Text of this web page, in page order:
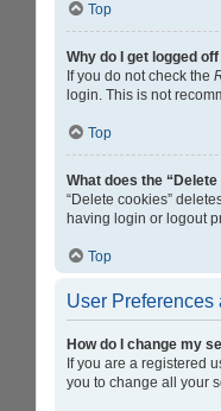
Top
Why do I get logged
If you do not check the
login. This is not
Top
What does the
“Delete cookies”
having login or logout
Top
User Preferences
How do I change my
If you are a registered
you to change all your